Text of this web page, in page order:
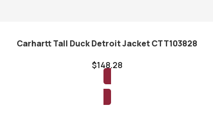
Carhartt Tall Duck Detroit Jacket CTT103828
$148.28
Read more